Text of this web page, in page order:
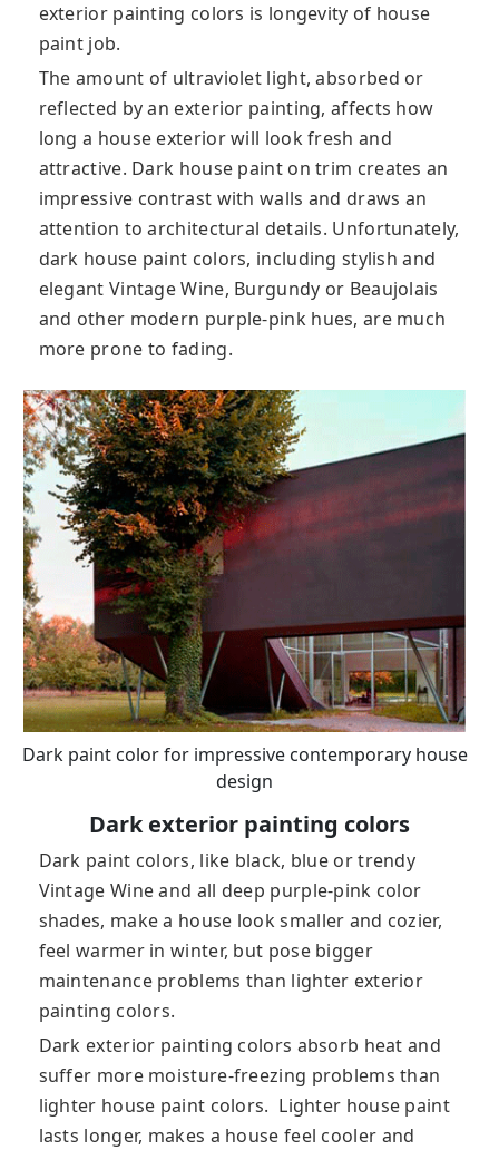
exterior painting colors is longevity of house
paint job.
The amount of ultraviolet light, absorbed or
reflected by an exterior painting, affects how
long a house exterior will look fresh and
attractive. Dark house paint on trim creates an
impressive contrast with walls and draws an
attention to architectural details. Unfortunately,
dark house paint colors, including stylish and
elegant Vintage Wine, Burgundy or Beaujolais
and other modern purple-pink hues, are much
more prone to fading.
Dark paint color for impressive contemporary house
design
Dark exterior painting colors
Dark paint colors, like black, blue or trendy
Vintage Wine and all deep purple-pink color
shades, make a house look smaller and cozier,
feel warmer in winter, but pose bigger
maintenance problems than lighter exterior
painting colors.
Dark exterior painting colors absorb heat and
suffer more moisture-freezing problems than
lighter house paint colors. Lighter house paint
lasts longer, makes a house feel cooler and